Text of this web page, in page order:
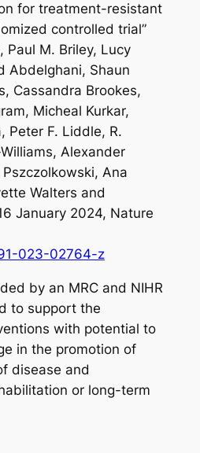
for treatment-resistant
controlled trial”
Paul M. Briley, Lucy
Abdelghani, Shaun
Cassandra Brookes,
Micheal Kurkar,
Peter F. Liddle, R.
Alexander
Pszczolkowski, Ana
Walters and
January 2024, Nature
023-02764-z
by an MRC and NIHR
to support the
with potential to
in the promotion of
disease and
or long-term